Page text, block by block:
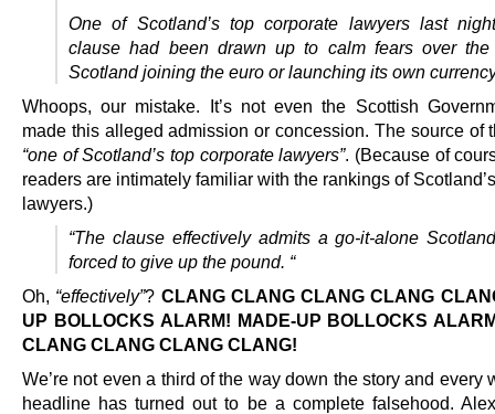
One of Scotland’s top corporate lawyers last
clause had been drawn up to calm fearsover
Scotland joining the euro or launching its own
Whoops, our mistake. It’s not even the Scottish
made this alleged admission or concession. The source of
“one of Scotland’s top corporate lawyers”. (Because of
readers are intimately familiar with the rankings of
lawyers.)
“The clause effectively admits a go-it-alone
forced to give up the pound. “
Oh, “effectively”? CLANG CLANG CLANG CLANG
UP BOLLOCKS ALARM! MADE-UP BOLLOCKS
CLANG CLANG CLANG CLANG!
We’re not even a third of the way down the story and every
headline has turned out to be a complete falsehood.